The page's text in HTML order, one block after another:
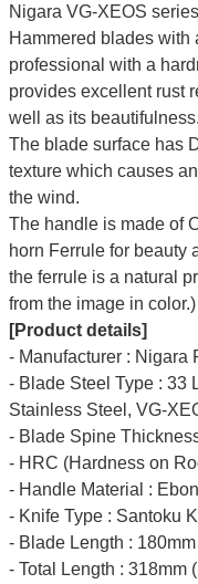
Nigara VG-XEOS
Hammered blades with
professional with a
provides excellent rust
well as its beautifulness.
The blade surface has
texture which causes
the wind.
The handle is made of
horn Ferrule for beauty
the ferrule is a natural
from the image in color.)
[Product details]
- Manufacturer : Nigara
- Blade Steel Type : 33
Stainless Steel, VG-
- Blade Spine
- HRC (Hardness on
- Handle Material :
- Knife Type : Santoku
- Blade Length :
- Total Length : 318mm